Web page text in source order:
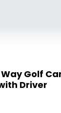
Golf
Driver